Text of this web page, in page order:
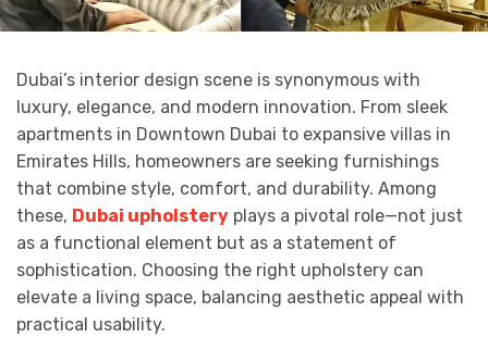
Dubai’s interior design scene is synonymous with
luxury, elegance, and modern innovation. From sleek
apartments in Downtown Dubai to expansive villas in
Emirates Hills, homeowners are seeking furnishings
that combine style, comfort, and durability. Among
these, Dubai upholstery plays a pivotal role—not just
as a functional element but as a statement of
sophistication. Choosing the right upholstery can
elevate a living space, balancing aesthetic appeal with
practical usability.